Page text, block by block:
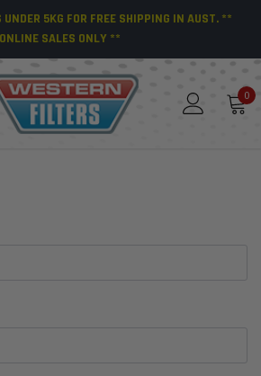
5KG FOR FREE SHIPPING IN AUST. **
ONLINE SALES ONLY **
0